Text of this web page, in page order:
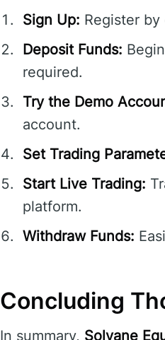
Sign Up: Register
Deposit Funds:
required.
Try the Demo
account.
Set Trading
Start Live Trading:
platform.
Withdraw Funds:
Concluding
In summary, Solvane